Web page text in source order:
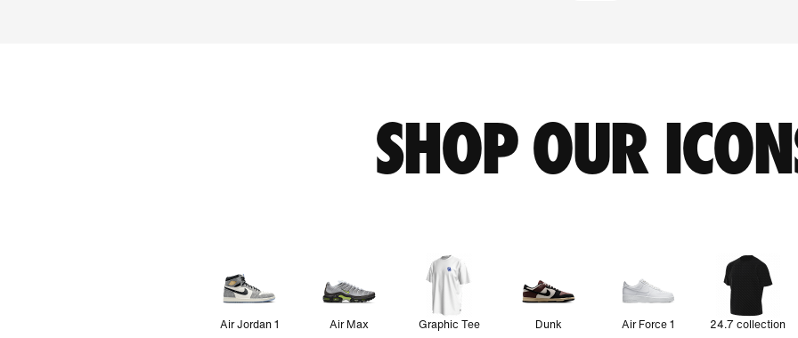
SHOP OUR
Air Jordan 1 Air Max Graphic Tee Dunk Air Force 1 24.7 collection